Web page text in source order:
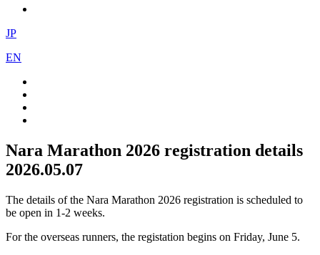
JP
EN
Nara Marathon 2026 registration details
2026.05.07
The details of the Nara Marathon 2026 registration is scheduled to
be open in 1-2 weeks.
For the overseas runners, the registation begins on Friday, June 5.